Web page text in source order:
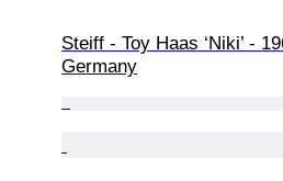
Steiff - Toy Haas ‘Niki’ -
Germany